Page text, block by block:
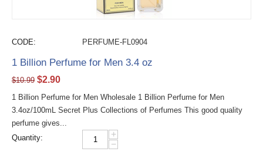
CODE: PERFUME-FL0904
1 Billion Perfume for Men 3.4 oz
$10.99 $2.90
1 Billion Perfume for Men Wholesale 1 Billion Perfume for Men
3.4oz/100mL Secret Plus Collections of Perfumes This good quality
perfume gives...
Quantity:
+
−